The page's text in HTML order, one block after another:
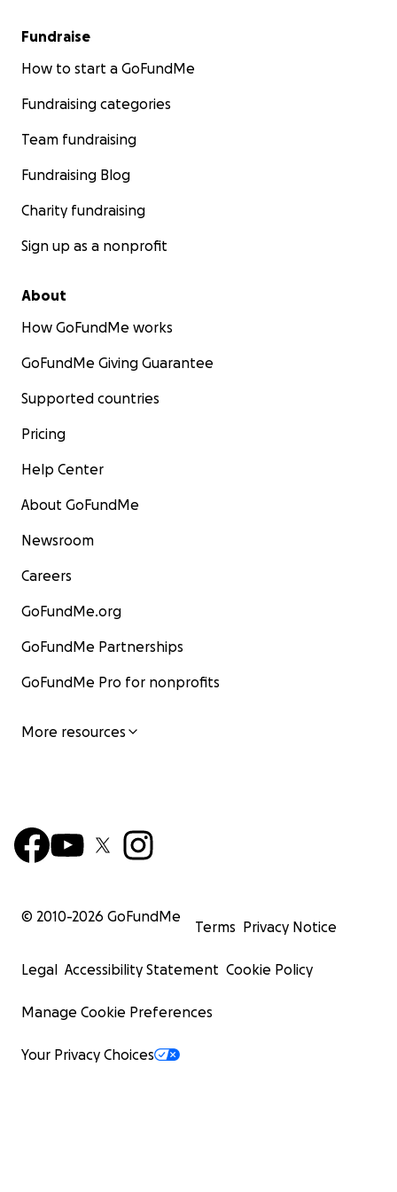
To buy David’s bookPOSTER CHILD
David is also auctioning off a number of original
pagefor more information.
Fundraise
How to start a GoFundMe
Fundraising categories
Team fundraising
Fundraising Blog
Charity fundraising
Sign up as a nonprofit
About
How GoFundMe works
GoFundMe Giving Guarantee
Supported countries
Pricing
Help Center
About GoFundMe
Newsroom
Careers
GoFundMe.org
GoFundMe Partnerships
GoFundMe Pro for nonprofits
More resources
© 2010-2026 GoFundMe
Terms Privacy Notice
Legal Accessibility Statement Cookie Policy
Manage Cookie Preferences
Your Privacy Choices